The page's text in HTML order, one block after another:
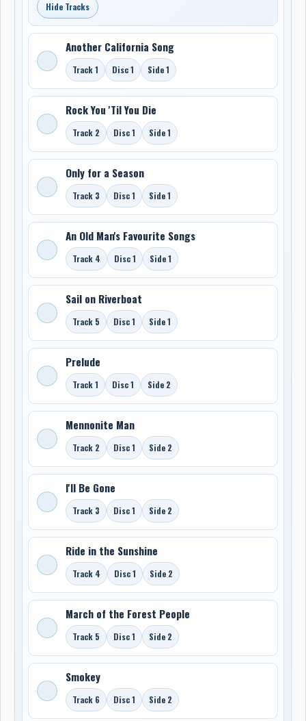
Hide Tracks
Another California Song
Track 1 Disc 1 Side 1
Rock You 'Til You Die
Track 2 Disc 1 Side 1
Only for a Season
Track 3 Disc 1 Side 1
An Old Man's Favourite Songs
Track 4 Disc 1 Side 1
Sail on Riverboat
Track 5 Disc 1 Side 1
Prelude
Track 1 Disc 1 Side 2
Mennonite Man
Track 2 Disc 1 Side 2
I'll Be Gone
Track 3 Disc 1 Side 2
Ride in the Sunshine
Track 4 Disc 1 Side 2
March of the Forest People
Track 5 Disc 1 Side 2
Smokey
Track 6 Disc 1 Side 2